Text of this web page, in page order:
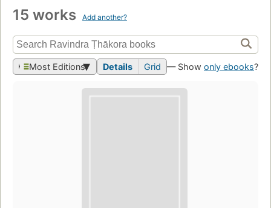
15 works Add another?
Most Editions Details Grid — Show only ebooks?